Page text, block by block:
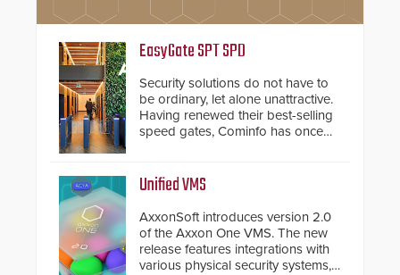
EasyGate SPT SPD
Security solutions do not have to
be ordinary, let alone unattractive.
Having renewed their best-selling
speed gates, Cominfo has once
and confirmed their position as an
industry-leading manufacturers of
premium speed gates and
turnstiles.
Unified VMS
AxxonSoft introduces version 2.0
of the Axxon One VMS. The new
release features integrations with
various physical security systems,